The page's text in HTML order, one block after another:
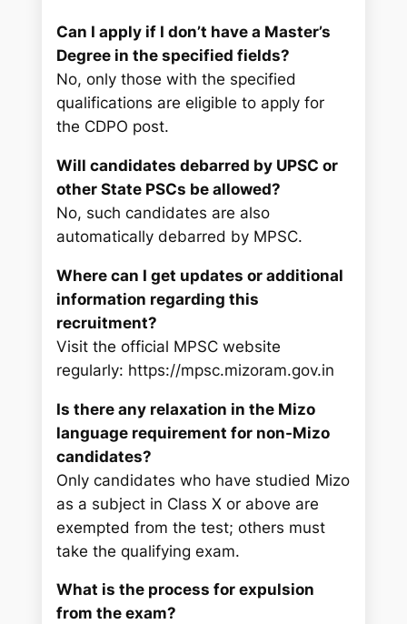
Can I apply if I don’t have a Master’s
Degree in the specified fields?
No, only those with the specified
qualifications are eligible to apply for
the CDPO post.
Will candidates debarred by UPSC or
other State PSCs be allowed?
No, such candidates are also
automatically debarred by MPSC.
Where can I get updates or additional
information regarding this
recruitment?
Visit the official MPSC website
regularly: https://mpsc.mizoram.gov.in
Is there any relaxation in the Mizo
language requirement for non-Mizo
candidates?
Only candidates who have studied Mizo
as a subject in Class X or above are
exempted from the test; others must
take the qualifying exam.
What is the process for expulsion
from the exam?